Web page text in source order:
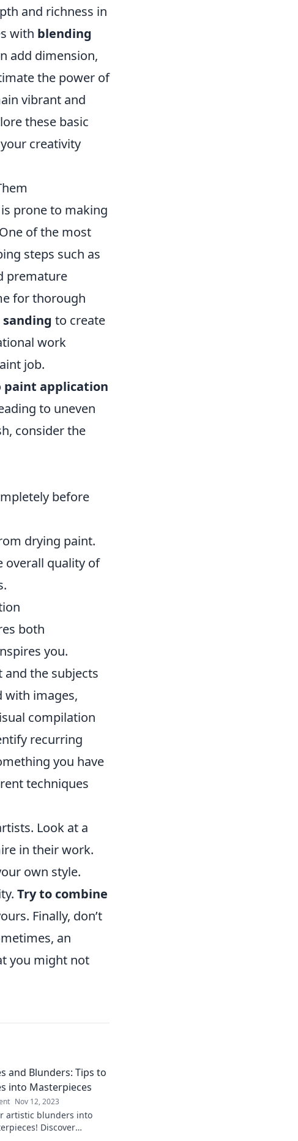
and richness in
with blending
add dimension,
the power of
vibrant and
these basic
creativity
prone to making
of the most
steps such as
premature
for thorough
sanding to create
work
job.
paint application
to uneven
consider the
before
drying paint.
overall quality of
both
you.
the subjects
with images,
compilation
recurring
you have
techniques
Look at a
in their work.
own style.
Try to combine
Finally, don’t
an
you might not
and Blunders: Tips to
into Masterpieces
Nov 12, 2023
artistic blunders into
Discover